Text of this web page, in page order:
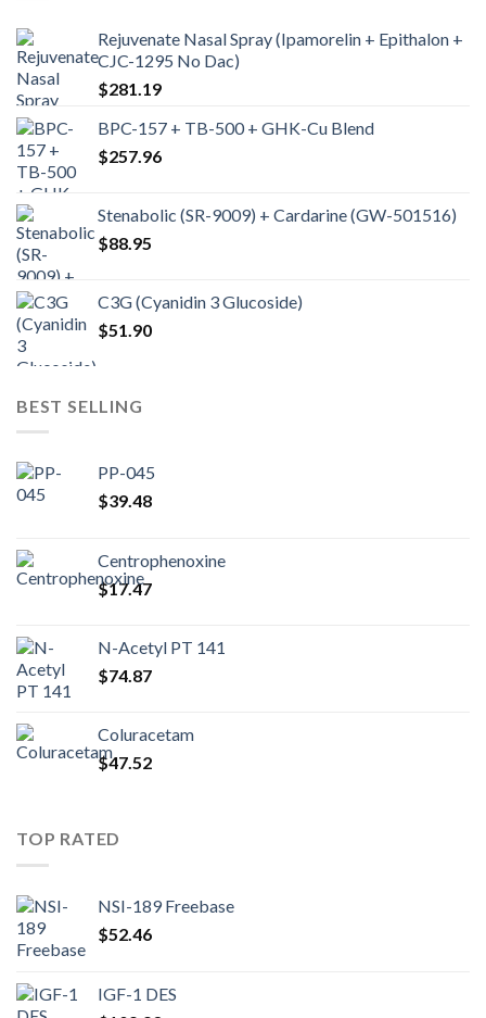
Rejuvenate Nasal Spray (Ipamorelin + Epithalon +
CJC-1295 No Dac)
$281.19
BPC-157 + TB-500 + GHK-Cu Blend
$257.96
Stenabolic (SR-9009) + Cardarine (GW-501516)
$88.95
C3G (Cyanidin 3 Glucoside)
$51.90
BEST SELLING
PP-045
$39.48
Centrophenoxine
$17.47
N-Acetyl PT 141
$74.87
Coluracetam
$47.52
TOP RATED
NSI-189 Freebase
$52.46
IGF-1 DES